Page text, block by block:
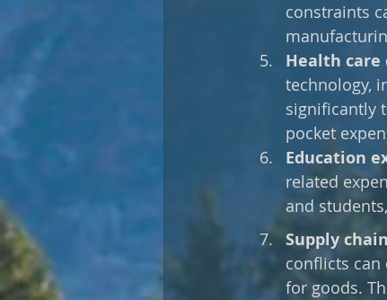
constraints
Health care
technology,
significantly
pocket
Education
related
and
Supply
conflicts can
for goods.